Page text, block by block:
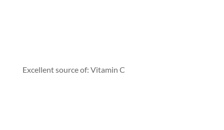
Excellent source of: Vitamin C